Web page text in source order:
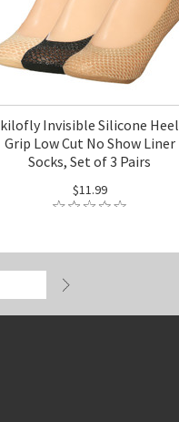
kilofly Invisible Silicone Heel
Grip Low Cut No Show Liner
Socks, Set of 3 Pairs
$11.99